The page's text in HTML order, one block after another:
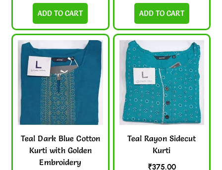
ADD TO CART ADD TO CART
Teal Dark Blue Cotton
Kurti with Golden
Embroidery
Teal Rayon Sidecut
Kurti
₹375.00